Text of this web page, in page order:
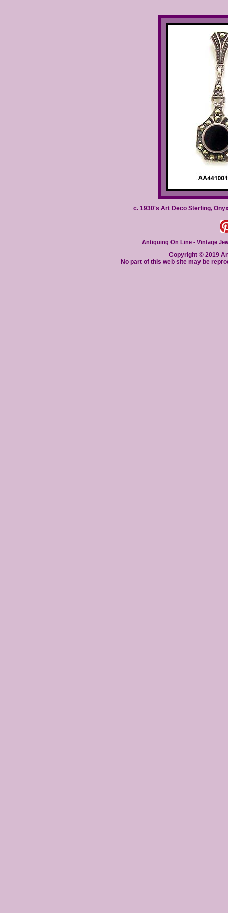
c. 1930's Art Deco Sterling,
Antiquing On Line - Vintage
Copyright © 2019
No part of this web site may be